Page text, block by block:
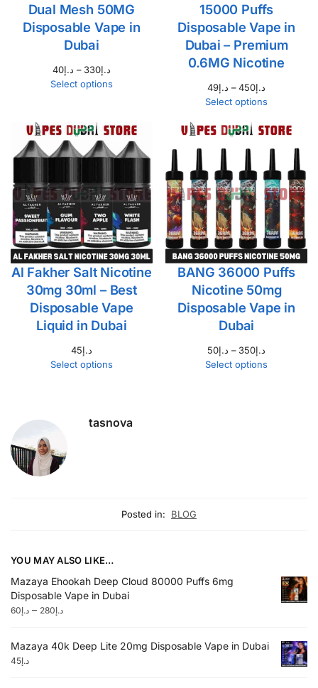
Dual Mesh 50MG
Disposable Vape in
Dubai
د.إ40 – د.إ330
Select options
15000 Puffs
Disposable Vape in
Dubai – Premium
0.6MG Nicotine
د.إ49 – د.إ450
Select options
Al Fakher Salt Nicotine
30mg 30ml – Best
Disposable Vape
Liquid in Dubai
د.إ45
Select options
BANG 36000 Puffs
Nicotine 50mg
Disposable Vape in
Dubai
د.إ50 – د.إ350
Select options
tasnova
Posted in: BLOG
YOU MAY ALSO LIKE…
Mazaya Ehookah Deep Cloud 80000 Puffs 6mg
Disposable Vape in Dubai
د.إ60 – د.إ280
Mazaya 40k Deep Lite 20mg Disposable Vape in Dubai
د.إ45